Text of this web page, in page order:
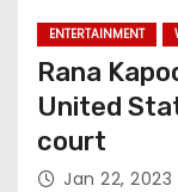
ENTERTAINMENT
Rana
United
court
Jan 22, 2023